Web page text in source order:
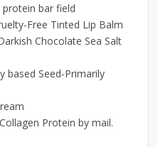
protein bar field
Free Tinted Lip Balm
Chocolate Sea Salt
based Seed-Primarily
Protein by mail.